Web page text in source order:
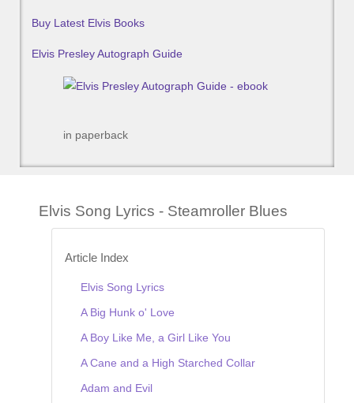
Buy Latest Elvis Books
Elvis Presley Autograph Guide
in paperback
Elvis Song Lyrics - Steamroller Blues
Article Index
Elvis Song Lyrics
A Big Hunk o' Love
A Boy Like Me, a Girl Like You
A Cane and a High Starched Collar
Adam and Evil